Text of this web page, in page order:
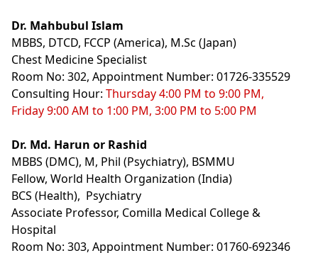
Dr. Mahbubul Islam
MBBS, DTCD, FCCP (America), M.Sc (Japan)
Chest Medicine Specialist
Room No: 302, Appointment Number: 01726-335529
Consulting Hour: Thursday 4:00 PM to 9:00 PM,
Friday 9:00 AM to 1:00 PM, 3:00 PM to 5:00 PM
Dr. Md. Harun or Rashid
MBBS (DMC), M, Phil (Psychiatry), BSMMU
Fellow, World Health Organization (India)
BCS (Health), Psychiatry
Associate Professor, Comilla Medical College &
Hospital
Room No: 303, Appointment Number: 01760-692346